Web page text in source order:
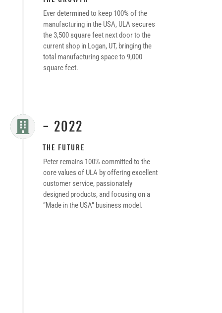
Ever determined to keep 100% of the
manufacturing in the USA, ULA secures
the 3,500 square feet next door to the
current shop in Logan, UT, bringing the
total manufacturing space to 9,000
square feet.
 - 2022
THE FUTURE
Peter remains 100% committed to the
core values of ULA by offering excellent
customer service, passionately
designed products, and focusing on a
“Made in the USA” business model.